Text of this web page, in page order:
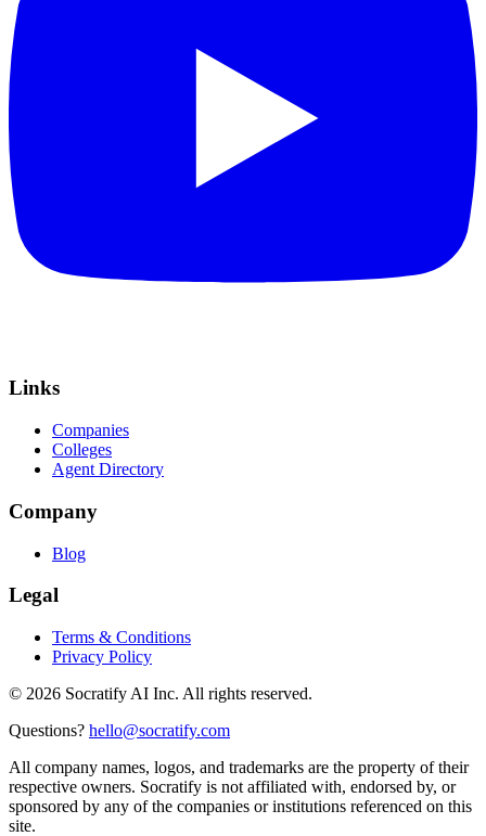
Links
Companies
Colleges
Agent Directory
Company
Blog
Legal
Terms & Conditions
Privacy Policy
© 2026 Socratify AI Inc. All rights reserved.
Questions? hello@socratify.com
All company names, logos, and trademarks are the property of their
respective owners. Socratify is not affiliated with, endorsed by, or
sponsored by any of the companies or institutions referenced on this
site.